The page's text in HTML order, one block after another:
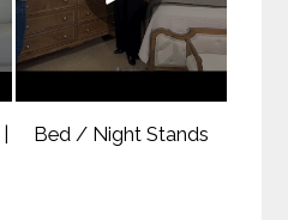
Bed / Night Stands